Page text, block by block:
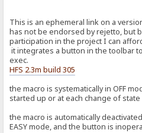
This is an ephemeral link on a
has not be endorsed by rejetto, but
participation in the project I can
it integrates a button in the toolbar
exec.
HFS 2.3m build 305
the macro is systematically in OFF
started up or at each change of state
the macro is automatically
EASY mode, and the button is